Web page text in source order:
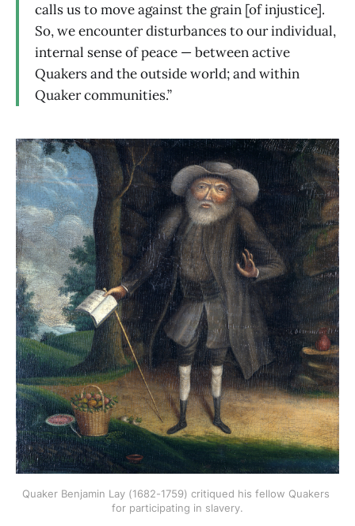
calls us to move against the grain [of injustice].
So, we encounter disturbances to our individual,
internal sense of peace — between active
Quakers and the outside world; and within
Quaker communities.”
Quaker Benjamin Lay (1682-1759) critiqued his fellow Quakers
for participating in slavery.